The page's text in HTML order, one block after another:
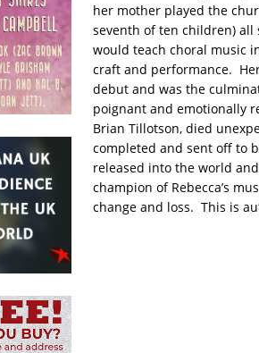
her mother played the
seventh of ten children) all
would teach choral music
craft and performance.
debut and was the
poignant and emotionally
Brian Tillotson, died
completed and sent off to
released into the world
champion of Rebecca’s
change and loss. This is